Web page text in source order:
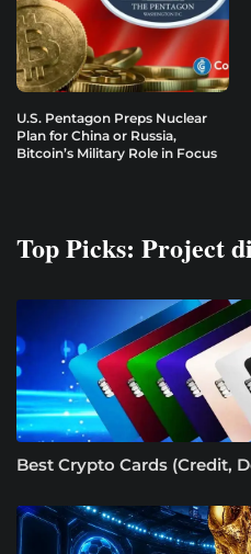
U.S. Pentagon Preps Nuclear
Plan for China or Russia,
Bitcoin’s Military Role in Focus
Top Picks: Project
Best Crypto Cards (Credit,